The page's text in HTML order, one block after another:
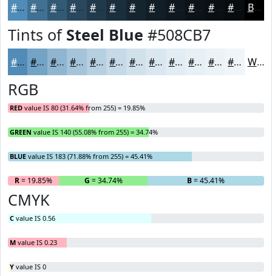
#508CB7 #407092 #335A75 #29485E #213A4B #152530 #0E181E #090F13 #070C0F Black
Tints of Steel Blue #508CB7
#508CB7 #73A3C5 #8FB5D1 #A5C4DA #B7D0E1 #C5D9E7 #D1E1EC #DAE7F0 #E1ECF3 #E7F0F5 #ECF3F7 #F0F5F9 White
RGB
RED value IS 80 (31.64% from 255) = 19.85%
GREEN value IS 140 (55.08% from 255) = 34.74%
BLUE value IS 183 (71.88% from 255) = 45.41%
R= 19.85% G = 34.74% B= 45.41%
CMYK
C value IS 0.56
M value IS 0.23
Y value IS 0